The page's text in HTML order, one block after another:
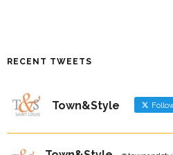
RECENT TWEETS
Town&Style